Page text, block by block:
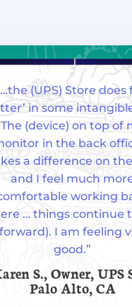
(UPS) Store does
in some
The (device) on top of
in the back
a difference on the
and I feel much
working
… things continue
I am feeling
good.”
S., Owner, UPS
Palo Alto, CA